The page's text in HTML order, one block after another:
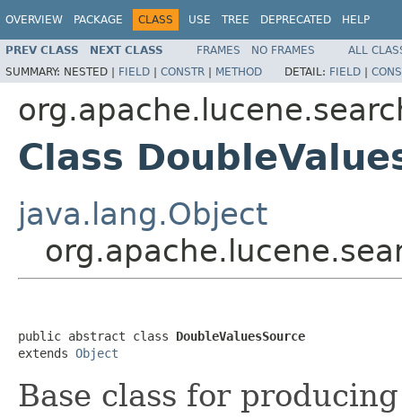
OVERVIEW PACKAGE CLASS USE TREE DEPRECATED HELP
PREV CLASS NEXT CLASS FRAMES NO FRAMES
ALL
SUMMARY: NESTED | FIELD | CONSTR | METHOD DETAIL: FIELD |
Class
java.lang.Object
public abstract class DoubleValuesSource
extends Object
Base class for